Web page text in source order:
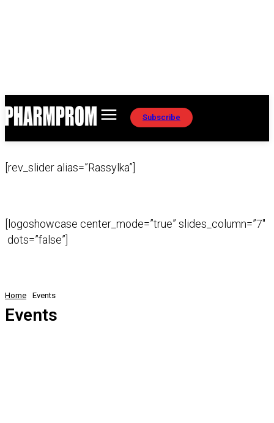
Subscribe
[rev_slider alias=”Rassylka”]
[logoshowcase center_mode=”true” slides_column=”7″
dots=”false”]
Home Events
Events